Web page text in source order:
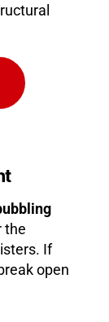
the
If
open